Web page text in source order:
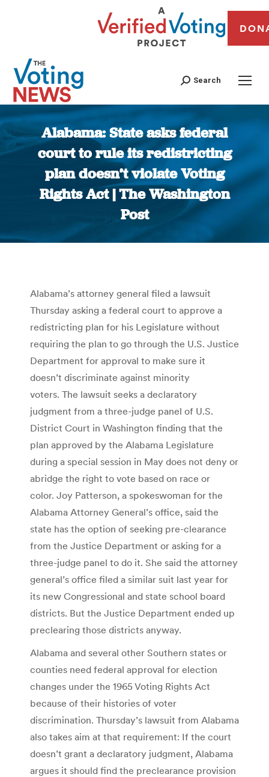
Search
Alabama: State asks federal
court to rule its redistricting
plan doesn’t violate Voting
Rights Act | The Washington
Post
You are here:
Alabama’s attorney general filed a lawsuit
Thursday asking a federal court to approve a
redistricting plan for his Legislature without
requiring the plan to go through the U.S. Justice
Department for approval to make sure it
doesn’t discriminate against minority
voters. The lawsuit seeks a declaratory
judgment from a three-judge panel of U.S.
District Court in Washington finding that the
plan approved by the Alabama Legislature
during a special session in May does not deny or
abridge the right to vote based on race or
color. Joy Patterson, a spokeswoman for the
Alabama Attorney General’s office, said the
state has the option of seeking pre-clearance
from the Justice Department or asking for a
three-judge panel to do it. She said the attorney
general’s office filed a similar suit last year for
its new Congressional and state school board
districts. But the Justice Department ended up
preclearing those districts anyway.
Alabama and several other Southern states or
counties need federal approval for election
changes under the 1965 Voting Rights Act
because of their histories of voter
discrimination. Thursday’s lawsuit from Alabama
also takes aim at that requirement: If the court
doesn’t grant a declaratory judgment, Alabama
argues it should find the preclearance provision